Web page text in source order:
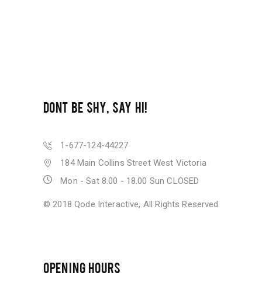
DONT BE SHY, SAY HI!
1-677-124-44227
184 Main Collins Street West Victoria
Mon - Sat 8.00 - 18.00 Sun CLOSED
© 2018Qode Interactive, All Rights Reserved
OPENING HOURS